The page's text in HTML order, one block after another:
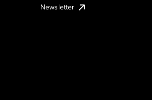
Newsletter